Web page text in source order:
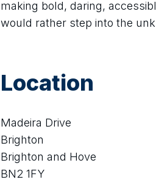
making bold, daring,
would rather step into the
Location
Madeira Drive
Brighton
Brighton and Hove
BN2 1FY